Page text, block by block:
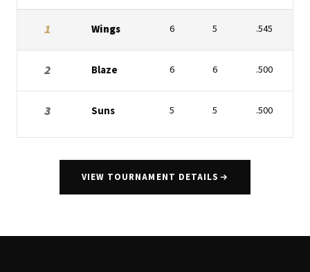
1 Wings 6 5 .545
2 Blaze 6 6 .500
3 Suns 5 5 .500
VIEW TOURNAMENT DETAILS